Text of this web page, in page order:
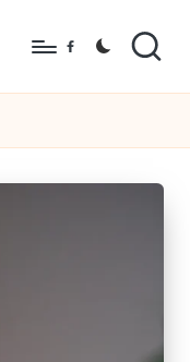
Facebook